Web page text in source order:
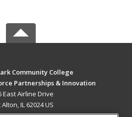
Community College
Partnerships & Innovation
East Airline Drive
Alton, IL 62024 US